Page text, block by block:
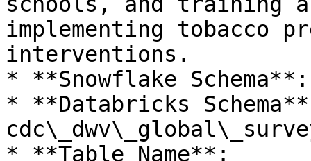
implementing tobacco
interventions.
* **Snowflake
* **Databricks
* **Table Name**: